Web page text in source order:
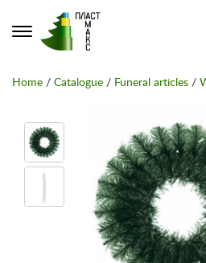
Home / Catalogue / Funeral articles /